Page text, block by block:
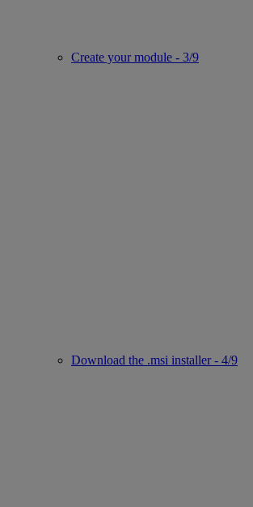
Create your module - 3/9
Download the .msi installer - 4/9